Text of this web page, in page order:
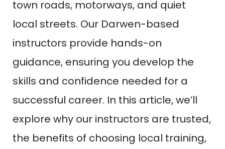
town roads, motorways, and quiet
local streets. Our Darwen-based
instructors provide hands-on
guidance, ensuring you develop the
skills and confidence needed for a
successful career. In this article, we’ll
explore why our instructors are trusted,
the benefits of choosing local training,